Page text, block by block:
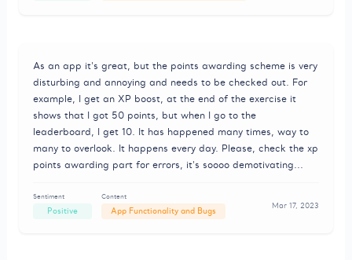
As an app it's great, but the points awarding scheme is very
disturbing and annoying and needs to be checked out. For
example, I get an XP boost, at the end of the exercise it
shows that I got 50 points, but when I go to the
leaderboard, I get 10. It has happened many times, way to
many to overlook. It happens every day. Please, check the xp
points awarding part for errors, it's soooo demotivating...
Sentiment
Positive
Content
App Functionality and Bugs
Mar 17, 2023